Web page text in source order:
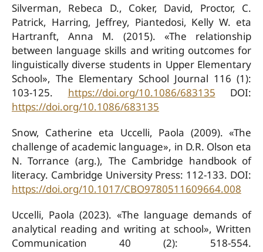
Silverman, Rebeca D., Coker, David, Proctor, C.
Patrick, Harring, Jeffrey, Piantedosi, Kelly W. eta
Hartranft, Anna M. (2015). «The relationship
between language skills and writing outcomes for
linguistically diverse students in Upper Elementary
School», The Elementary School Journal 116 (1):
103-125. https://doi.org/10.1086/683135 DOI:
https://doi.org/10.1086/683135
Snow, Catherine eta Uccelli, Paola (2009). «The
challenge of academic language», in D.R. Olson eta
N. Torrance (arg.), The Cambridge handbook of
literacy. Cambridge University Press: 112-133. DOI:
https://doi.org/10.1017/CBO9780511609664.008
Uccelli, Paola (2023). «The language demands of
analytical reading and writing at school», Written
Communication 40 (2): 518-554.